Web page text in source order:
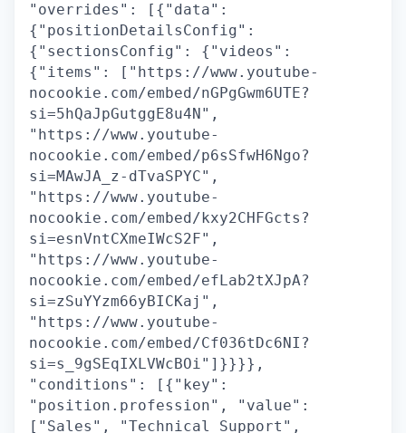
"overrides": [{"data":
{"positionDetailsConfig":
{"sectionsConfig": {"videos":
{"items": ["https://www.youtube-
nocookie.com/embed/nGPgGwm6UTE?
si=5hQaJpGutggE8u4N",
"https://www.youtube-
nocookie.com/embed/p6sSfwH6Ngo?
si=MAwJA_z-dTvaSPYC",
"https://www.youtube-
nocookie.com/embed/kxy2CHFGcts?
si=esnVntCXmeIWcS2F",
"https://www.youtube-
nocookie.com/embed/efLab2tXJpA?
si=zSuYYzm66yBICKaj",
"https://www.youtube-
nocookie.com/embed/Cf036tDc6NI?
si=s_9gSEqIXLVWcBOi"]}}}},
"conditions": [{"key":
"position.profession", "value":
["Sales", "Technical Support",